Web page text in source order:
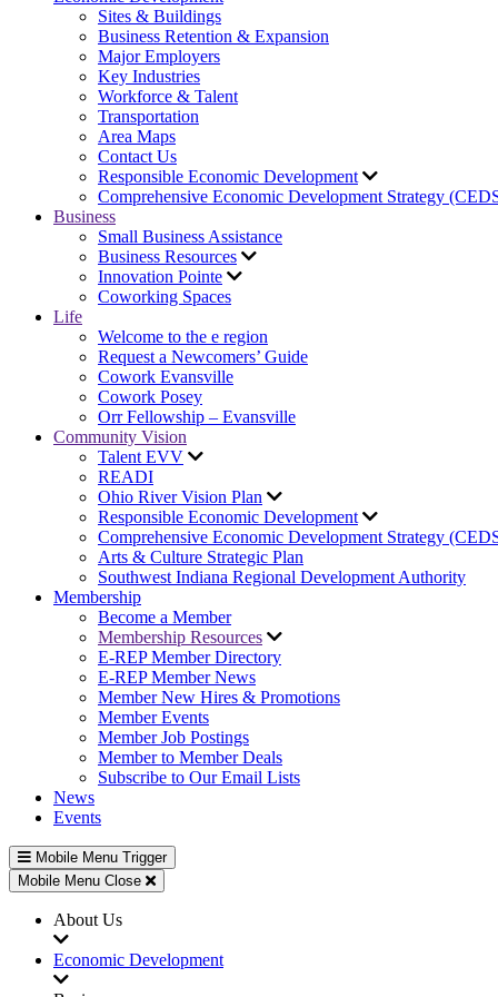
Sites & Buildings
Business Retention & Expansion
Major Employers
Key Industries
Workforce & Talent
Transportation
Area Maps
Contact Us
Responsible Economic Development
Comprehensive Economic Development Strategy
Business
Small Business Assistance
Business Resources
Innovation Pointe
Coworking Spaces
Life
Welcome to the e region
Request a Newcomers’ Guide
Cowork Evansville
Cowork Posey
Orr Fellowship – Evansville
Community Vision
Talent EVV
READI
Ohio River Vision Plan
Responsible Economic Development
Comprehensive Economic Development Strategy
Arts & Culture Strategic Plan
Southwest Indiana Regional Development Authority
Membership
Become a Member
Membership Resources
E-REP Member Directory
E-REP Member News
Member New Hires & Promotions
Member Events
Member Job Postings
Member to Member Deals
Subscribe to Our Email Lists
News
Events
Mobile Menu Trigger
Mobile Menu Close
About Us
Economic Development